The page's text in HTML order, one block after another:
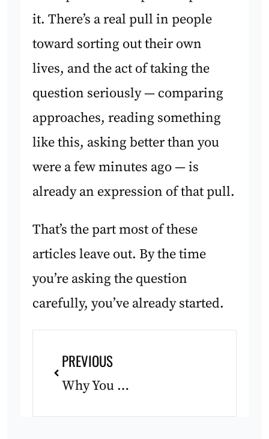
it. There’s a real pull in people
toward sorting out their own
lives, and the act of taking the
question seriously — comparing
approaches, reading something
like this, asking better than you
were a few minutes ago — is
already an expression of that pull.
That’s the part most of these
articles leave out. By the time
you’re asking the question
carefully, you’ve already started.
PREVIOUS
Why You Feel Lost After Achieving a Big Goal